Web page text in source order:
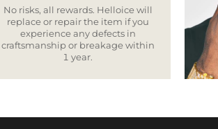
No risks, all rewards. Helloice will
replace or repair the item if you
experience any defects in
craftsmanship or breakage within
1 year.